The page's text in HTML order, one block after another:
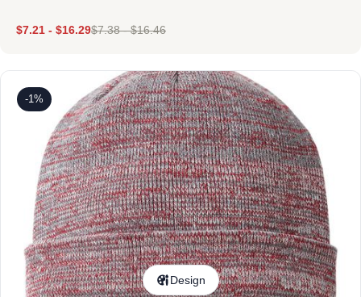
$7.21 - $16.29$7.38-$16.46
-1%
Design